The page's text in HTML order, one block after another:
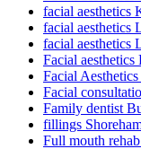
facial aesthetics
facial aesthetics
facial aesthetics
Facial aesthetics
Facial
Facial
Family dentist
fillings
Full mouth